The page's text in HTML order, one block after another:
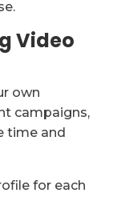
Video
own
campaigns,
time and
for each